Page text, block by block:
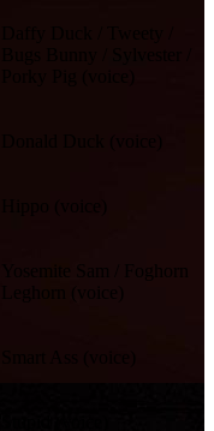
Yosemite Sam / Foghorn
Leghorn (voice)